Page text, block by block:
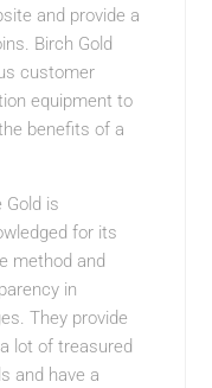
and provide a
Birch Gold
customer
equipment to
benefits of a
Gold is
for its
method and
in
They provide
lot of treasured
and have a